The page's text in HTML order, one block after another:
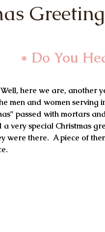
* Do You
here we are, another
men and women
passed with mortars
a very special Christmas
were there.  A piece of